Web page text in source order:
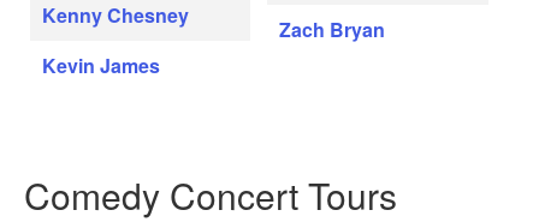
Kenny Chesney
Kevin James
Zach Bryan
Comedy Concert Tours